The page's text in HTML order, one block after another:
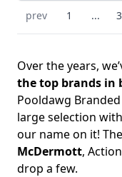
Page
Previous Page
prev Page
1 ... 3
Over the years,
the top brands in
Pooldawg Branded
large selection
our name on it!
McDermott,
drop a few.